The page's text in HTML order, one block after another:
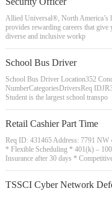
Allied Universal®, North America’s
provides rewarding careers that
diverse and inclusive workp
School Bus Driver
School Bus Driver Location352
NumberCategoriesDriversReq
Student is the largest school transpo
Retail Cashier Part Time
Req ID: 431465 Address: 7791
* Flexible Scheduling * 401(k) –
Insurance after 30 days *
TSSCI Cyber Network